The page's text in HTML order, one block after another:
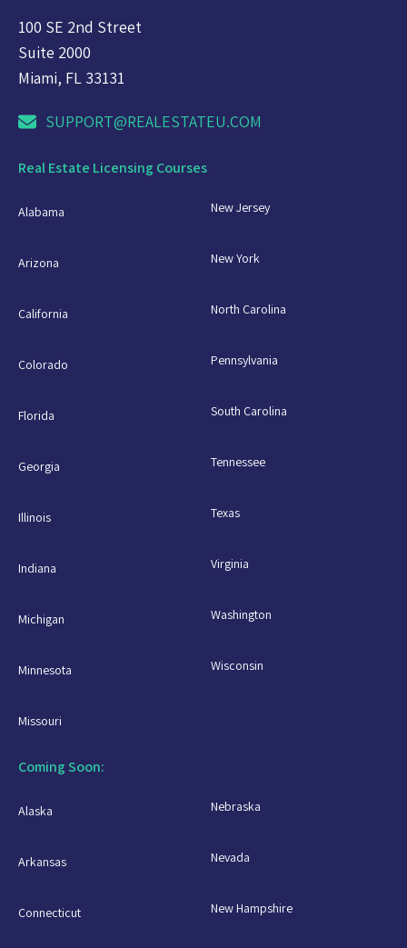
100 SE 2nd Street
Suite 2000
Miami, FL 33131
SUPPORT@REALESTATEU.COM
Real Estate Licensing Courses
Alabama
Arizona
California
Colorado
Florida
Georgia
Illinois
Indiana
Michigan
Minnesota
Missouri
New Jersey
New York
North Carolina
Pennsylvania
South Carolina
Tennessee
Texas
Virginia
Washington
Wisconsin
Coming Soon:
Alaska
Arkansas
Connecticut
Nebraska
Nevada
New Hampshire